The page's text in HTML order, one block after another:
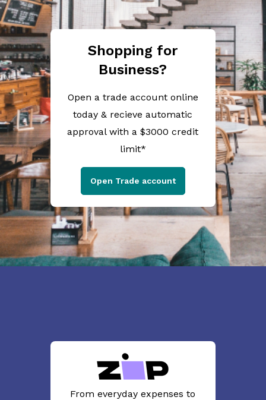
Shopping for
Business?
Open a trade account online
today & recieve automatic
approval with a $3000 credit
limit*
Open Trade account
From everyday expenses to